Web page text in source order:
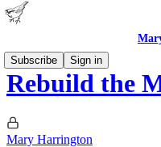
Subscribe
Sign in
Rebuild the
Mary Harrington